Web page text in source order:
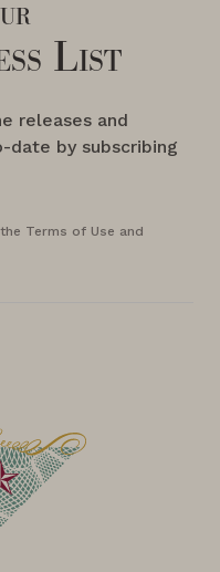
List
releases and
date by subscribing
Terms of Use and